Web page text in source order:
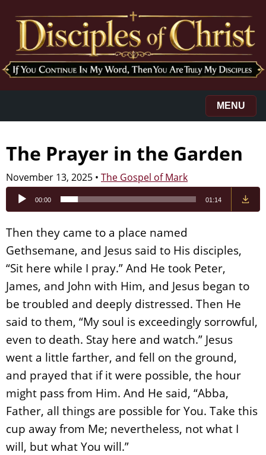
MENU
The Prayer in the Garden
November 13, 2025 • The Gospel of Mark
Audio
Player
00:00 01:14
Then they came to a place named
Gethsemane, and Jesus said to His disciples,
“Sit here while I pray.” And He took Peter,
James, and John with Him, and Jesus began to
be troubled and deeply distressed. Then He
said to them, “My soul is exceedingly sorrowful,
even to death. Stay here and watch.” Jesus
went a little farther, and fell on the ground,
and prayed that if it were possible, the hour
might pass from Him. And He said, “Abba,
Father, all things are possible for You. Take this
cup away from Me; nevertheless, not what I
will, but what You will.”